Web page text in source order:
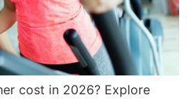
cost in 2026? Explore